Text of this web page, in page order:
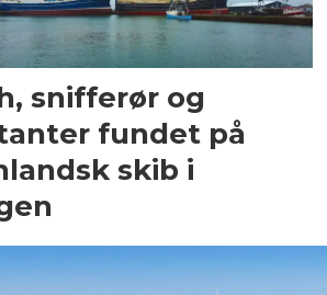
snifferør og
fundet på
skib i